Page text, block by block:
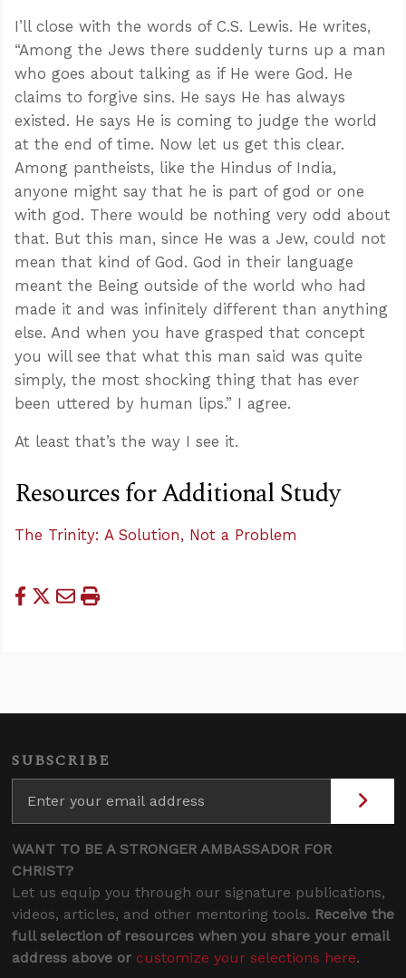
I’ll close with the words of C.S. Lewis. He writes,
“Among the Jews there suddenly turns up a man
who goes about talking as if He were God. He
claims to forgive sins. He says He has always
existed. He says He is coming to judge the world
at the end of time. Now let us get this clear.
Among pantheists, like the Hindus of India,
anyone might say that he is part of god or one
with god. There would be nothing very odd about
that. But this man, since He was a Jew, could not
mean that kind of God. God in their language
meant the Being outside of the world who had
made it and was infinitely different than anything
else. And when you have grasped that concept
you will see that what this man said was quite
simply, the most shocking thing that has ever
been uttered by human lips.” I agree.
At least that’s the way I see it.
Resources for Additional Study
The Trinity: A Solution, Not a Problem
SUBSCRIBE
WANT TO BE A STRONGER AMBASSADOR FOR
CHRIST?
Let us equip you through our signature publications,
videos, articles, and other mentoring tools. Receive the
full selection of resources when you share your email
address above or customize your selections here.